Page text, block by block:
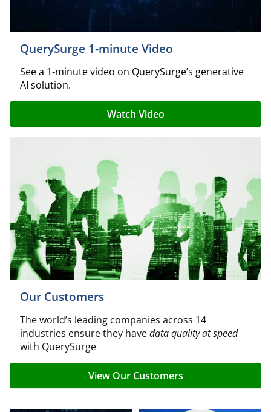
QuerySurge 1‑minute Video
See a 1‑minute video on QuerySurge’s generative
AI solution.
Watch Video
Our Customers
The world’s leading companies across 14
industries ensure they havedata quality at speed
with QuerySurge
View Our Customers